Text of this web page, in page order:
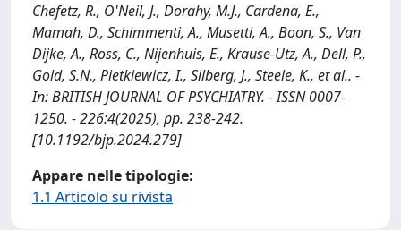
Chefetz, R., O'Neil, J., Dorahy, M.J., Cardena, E.,
Mamah, D., Schimmenti, A., Musetti, A., Boon, S., Van
Dijke, A., Ross, C., Nijenhuis, E., Krause-Utz, A., Dell, P.,
Gold, S.N., Pietkiewicz, I., Silberg, J., Steele, K., et al.. -
In: BRITISH JOURNAL OF PSYCHIATRY. - ISSN 0007-
1250. - 226:4(2025), pp. 238-242.
[10.1192/bjp.2024.279]
Appare nelle tipologie:
1.1 Articolo su rivista